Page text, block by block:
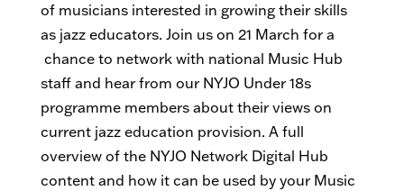
of musicians interested in growing their skills
as jazz educators. Join us on 21 March for a
chance to network with national Music Hub
staff and hear from our NYJO Under 18s
programme members about their views on
current jazz education provision. A full
overview of the NYJO Network Digital Hub
content and how it can be used by your Music